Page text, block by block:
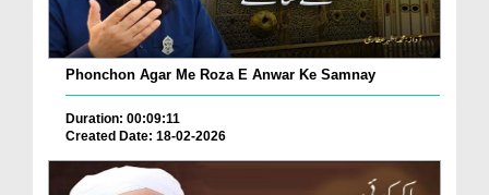
Phonchon Agar Me Roza E Anwar Ke Samnay
Duration: 00:09:11
Created Date: 18-02-2026